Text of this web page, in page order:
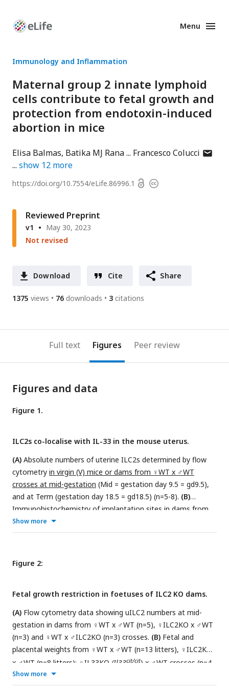
Enhanced
Menu
Immunology and Inflammation
Maternal group 2 innate lymphoid
cells contribute to fetal growth and
protection from endotoxin-induced
abortion in mice
Elisa Balmas Batika MJ Rana Francesco Colucci author
show 12 more
https://doi.org/10.7554/eLife.86996.1 OpenCopyright
Reviewed Preprint
v1
May 30, 2023
Not revised
Download Cite Share
1375 views 76 downloads 3 citations
Full text Figures Peer review
Figures and data
Figure 1.
ILC2s co-localise with IL-33 in the mouse uterus.
(A) Absolute numbers of uterine ILC2s determined by flow
cytometry in virgin (V) mice or dams from ♀WT x ♂WT
crosses at mid-gestation (Mid = gestation day 9.5 = gd9.5),
and at Term (gestation day 18.5 = gd18.5) (n=5-8). (B)
Immunohistochemistry of implantation sites in dams from
♀Il33 cit/wtxIl33
Myometrium is indicated in red, and the ectoplacental cone
by flow cytometry in dams from ♀WT x ♂WT crosses (n=7)
displayed as mean ± SEM. Data in A were analysed with
Kruskal-Wallis test and data in C were analysed by Student’s
t-test.
Show more
Figure 2:
Fetal growth restriction in foetuses of ILC2 KO dams.
(A) Flow cytometry data showing uILC2 numbers at mid-
gestation in dams from ♀WT x ♂WT (n=5), ♀ILC2KO x ♂WT
(n=3) and ♀WT x ♂ILC2KO (n=3) crosses. (B) Fetal and
placental weights from ♀WT x ♂WT (n=13 litters), ♀ILC2KO
x ♂WT (n=8 litters); ♀IL33KO (Il33cit/cit) x ♂WT crosses (n=4
litters); ♀WT x ♂ILC2KO (n=7 litters) crosses. Significance
Show more